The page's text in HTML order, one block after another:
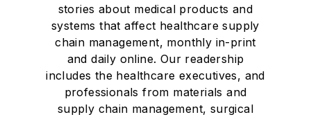
stories about medical products and
systems that affect healthcare supply
chain management, monthly in-print
and daily online. Our readership
includes the healthcare executives, and
professionals from materials and
supply chain management, surgical